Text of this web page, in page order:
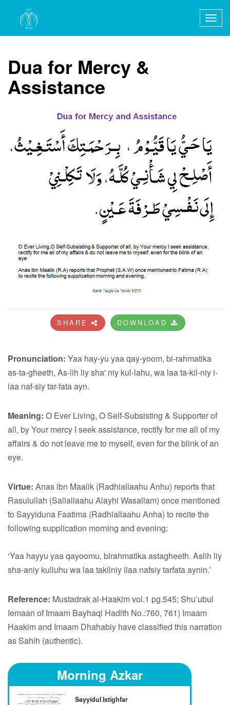
Dua for Mercy &
Assistance
SHARE DOWNLOAD
Pronunciation: Yaa hay-yu yaa qay-yoom, bi-rahmatika
as-ta-gheeth, As-lih liy sha' niy kul-lahu, wa laa ta-kil-niy i-
laa naf-siy tar-fata ayn.
Meaning: O Ever Living, O Self-Subsisting & Supporter of
all, by Your mercy I seek assistance, rectify for me all of my
affairs & do not leave me to myself, even for the blink of an
eye.
Virtue: Anas ibn Maalik (Radhiallaahu Anhu) reports that
Rasulullah (Sallallaahu Alayhi Wasallam) once mentioned
to Sayyiduna Faatima (Radhiallaahu Anha) to recite the
following supplication morning and evening:
‘Yaa hayyu yaa qayoomu, birahmatika astagheeth. Aslih liy
sha-aniy kulluhu wa laa takilniy ilaa nafsiy tarfata aynin.’
Reference: Mustadrak al-Haakim vol.1 pg.545; Shu’ubul
Iemaan of Imaam Bayhaqi Hadith No.:760, 761) Imaam
Haakim and Imaam Dhahabiy have classified this narration
as Sahih (authentic).
Morning Azkar
Sayyidul Istighfar